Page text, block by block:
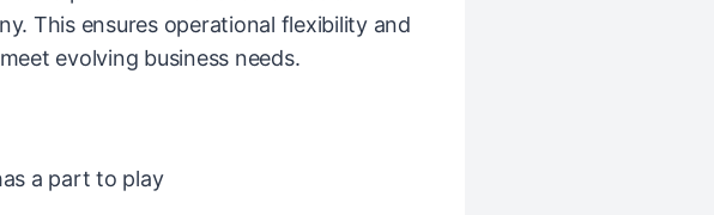
This ensures operational flexibility and
evolving business needs.
a part to play